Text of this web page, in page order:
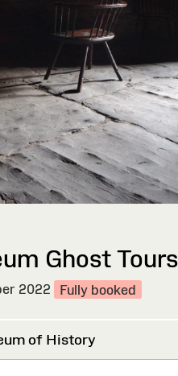
Ghost Tours
2022 Fully booked
of History